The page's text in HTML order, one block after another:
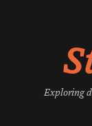
Exploring